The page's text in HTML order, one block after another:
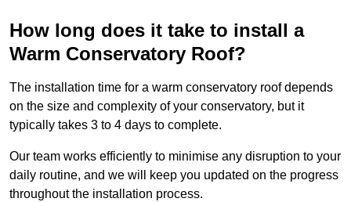
How long does it take to install a
Warm Conservatory Roof?
The installation time for a warm conservatory roof depends
on the size and complexity of your conservatory, but it
typically takes 3 to 4 days to complete.
Our team works efficiently to minimise any disruption to your
daily routine, and we will keep you updated on the progress
throughout the installation process.